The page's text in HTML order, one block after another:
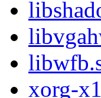
xorg-